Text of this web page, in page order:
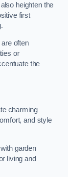
heighten the
first
often
or
the
charming
and style
garden
living and